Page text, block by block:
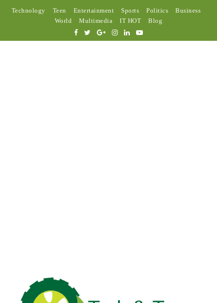
Technology Teen Entertainment Sports Politics
Business
World
Multimedia IT HOT Blog